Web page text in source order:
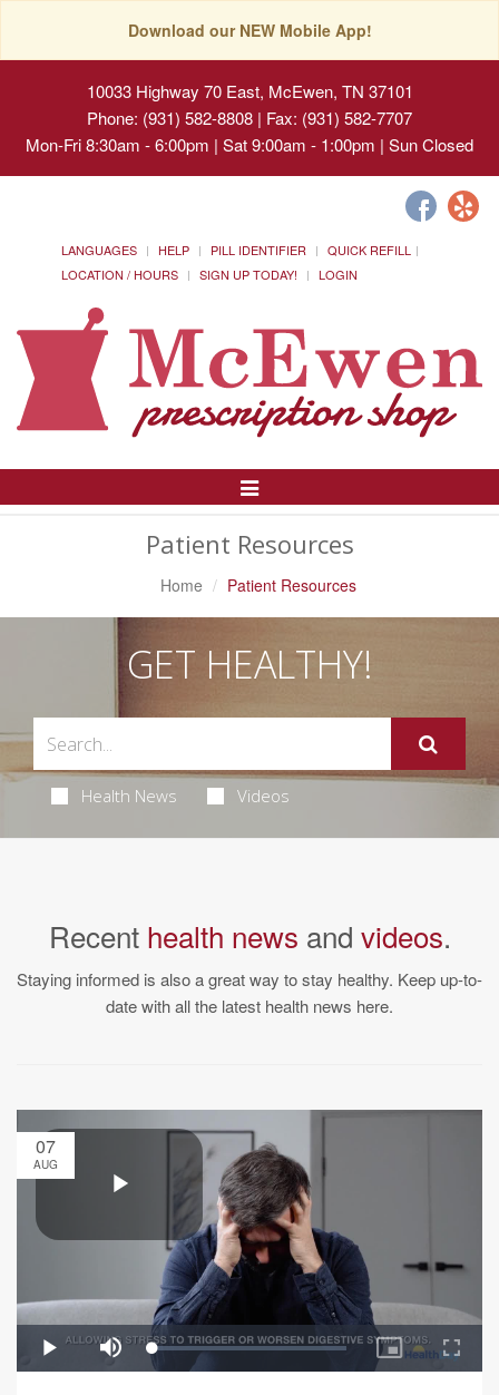
Download our NEW Mobile App!
10033 Highway 70 East, McEwen, TN 37101
Phone: (931) 582-8808 | Fax: (931) 582-7707
Mon-Fri 8:30am - 6:00pm | Sat 9:00am - 1:00pm | Sun Closed
LANGUAGES HELP PILL IDENTIFIER
QUICK REFILL
LOCATION / HOURS
SIGN UP TODAY! LOGIN
Toggle
Patient Resources
Home Patient Resources
GET HEALTHY!
Health News Videos
Recent health news and videos.
Staying informed is also a great way to stay healthy. Keep up-to-
date with all the latest health news here.
07
AUG